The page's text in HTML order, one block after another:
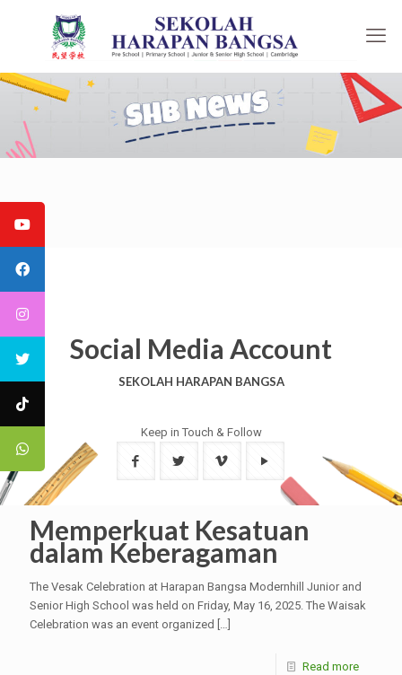
Social Media Account
SEKOLAH HARAPAN BANGSA
Keep in Touch & Follow
Memperkuat Kesatuan
dalam Keberagaman
The Vesak Celebration at Harapan Bangsa Modernhill Junior and
Senior High School was held on Friday, May 16, 2025. The Waisak
Celebration was an event organized […]
Read more